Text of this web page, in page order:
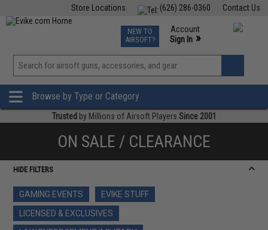
Contact Us
(626) 286-0360
Store Locations
TCG Events
Phone Support M-F 7am-5pm PST
NEW TO
AIRSOFT?
Account
Sign In »
View
»
Browse by Type or Category
Trusted by Millions of Airsoft Players Since 2001
ON SALE / CLEARANCE
HIDE FILTERS
GAMING EVENTS
EVIKE STUFF
LICENSED & EXCLUSIVES